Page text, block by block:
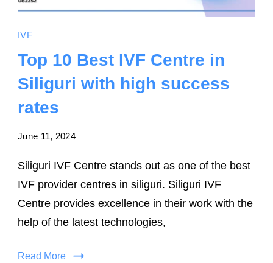
IVF
Top 10 Best IVF Centre in
Siliguri with high success
rates
June 11, 2024
Siliguri IVF Centre stands out as one of the best
IVF provider centres in siliguri. Siliguri IVF
Centre provides excellence in their work with the
help of the latest technologies,
Read More